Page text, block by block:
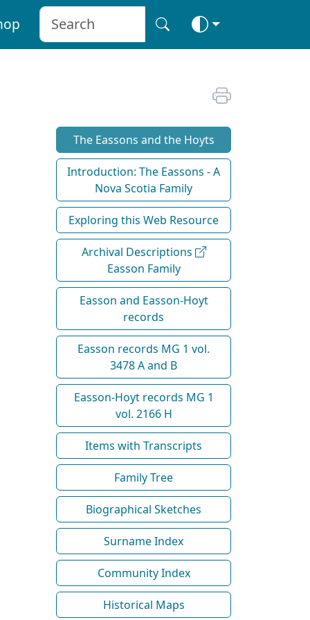
The Eassons and the Hoyts
Introduction: The Eassons - A
Nova Scotia Family
Exploring this Web Resource
Archival Descriptions
Easson Family
Easson and Easson-Hoyt
records
Easson records MG 1 vol.
3478 A and B
Easson-Hoyt records MG 1
vol. 2166 H
Items with Transcripts
Family Tree
Biographical Sketches
Surname Index
Community Index
Historical Maps